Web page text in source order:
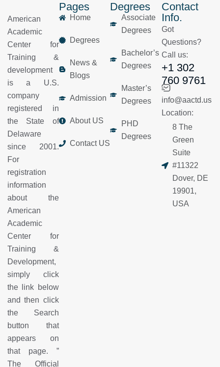
American
Academic
Center for
Training &
development
is a U.S.
company
registered in
the State of
Delaware
since 2001.
For
registration
information
about the
American
Academic
Center for
Training &
Development,
simply click
the link below
and then click
the Search
button that
appears on
that page. ”
The Official
Pages
Home
Degrees
News &
Blogs
Admission
About US
Contact US
Degrees
Associate
Degrees
Bachelor’s
Degrees
Master’s
Degrees
PHD
Degrees
Contact
Info.
Got
Questions?
Call us:
+1 302
760 9761
info@aactd.us
Location:
8 The
Green
Suite
#11322
Dover, DE
19901,
USA